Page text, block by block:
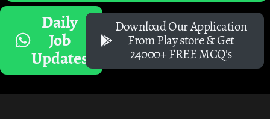
Daily
Job
Updates
Download Our Application
From Play store & Get
24000+ FREE MCQ's